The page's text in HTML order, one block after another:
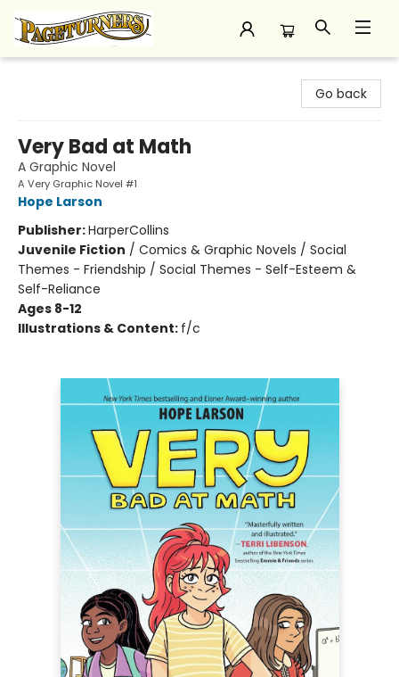
Go back
Very Bad at Math
A Graphic Novel
A Very Graphic Novel #1
Hope Larson
Publisher:HarperCollins
Juvenile Fiction / Comics & Graphic Novels / Social
Themes - Friendship / Social Themes - Self-Esteem &
Self-Reliance
Ages 8-12
Illustrations & Content: f/c